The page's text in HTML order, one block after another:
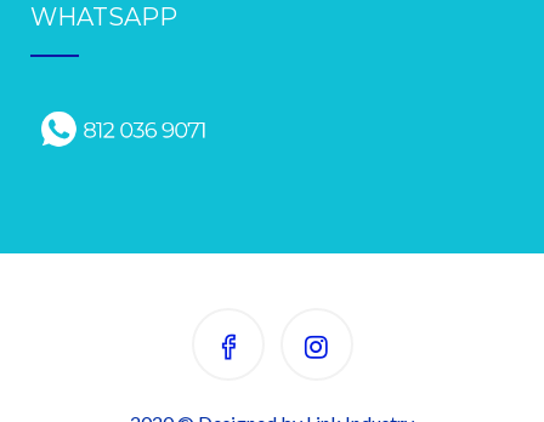
WHATSAPP